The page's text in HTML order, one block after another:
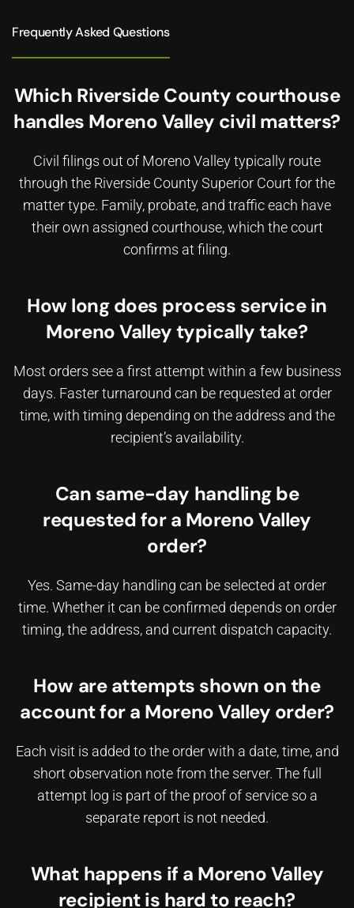
Frequently Asked Questions
Which Riverside County courthouse
handles Moreno Valley civil matters?
Civil filings out of Moreno Valley typically route
through the Riverside County Superior Court for the
matter type. Family, probate, and traffic each have
their own assigned courthouse, which the court
confirms at filing.
How long does process service in
Moreno Valley typically take?
Most orders see a first attempt within a few business
days. Faster turnaround can be requested at order
time, with timing depending on the address and the
recipient’s availability.
Can same-day handling be
requested for a Moreno Valley
order?
Yes. Same-day handling can be selected at order
time. Whether it can be confirmed depends on order
timing, the address, and current dispatch capacity.
How are attempts shown on the
account for a Moreno Valley order?
Each visit is added to the order with a date, time, and
short observation note from the server. The full
attempt log is part of the proof of service so a
separate report is not needed.
What happens if a Moreno Valley
recipient is hard to reach?